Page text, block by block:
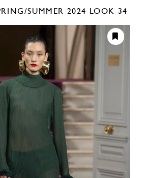
SUMMER 2024 LOOK 34